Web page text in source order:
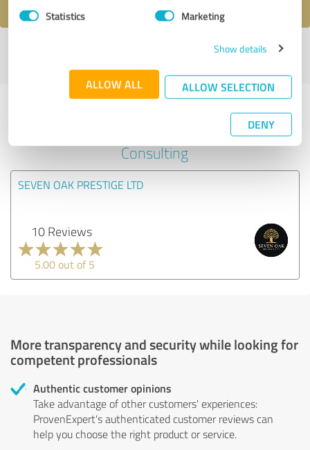
Statistics Marketing
Show details
ALLOW ALL ALLOW SELECTION
DENY
Last update: 01/04/2021|Report
Experiences with other service
providers in the industry Business
Consulting
SEVEN OAK PRESTIGE LTD
10 Reviews
5.00 out of 5
More transparency and security while looking for
competent professionals
Authentic customer opinions
Take advantage of other customers' experiences:
ProvenExpert's authenticated customer reviews can
help you choose the right product or service.